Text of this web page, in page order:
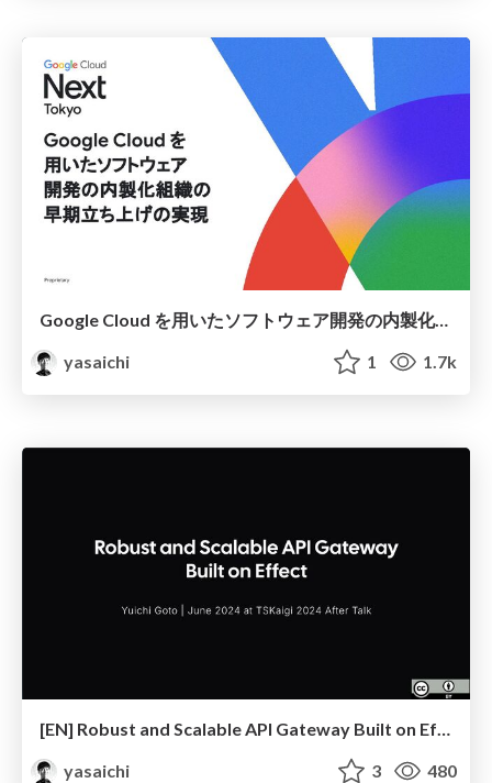
Google Cloud を用いたソフトウェア開発の内製化組織の早期立ち上げの実現 / Rapid Establishment of In-House Software Development Teams Using Google Cloud
yasaichi
1 1.7k
[EN] Robust and Scalable API Gateway Built on Effect
yasaichi
3 480